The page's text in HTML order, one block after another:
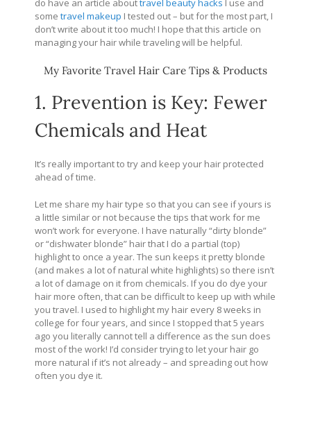
do have an article abouttravel beauty hacks I use and
some travel makeup I tested out – but for the most part, I
don’t write about it too much! I hope that this article on
managing your hair while traveling will be helpful.
My Favorite Travel Hair Care Tips & Products
1. Prevention is Key: Fewer
Chemicals and Heat
It’s really important to try and keep your hair protected
ahead of time.
Let me share my hair type so that you can see if yours is
a little similar or not because the tips that work for me
won’t work for everyone. I have naturally “dirty blonde”
or “dishwater blonde” hair that I do a partial (top)
highlight to once a year. The sun keeps it pretty blonde
(and makes a lot of natural white highlights) so there isn’t
a lot of damage on it from chemicals. If you do dye your
hair more often, that can be difficult to keep up with while
you travel. I used to highlight my hair every 8 weeks in
college for four years, and since I stopped that 5 years
ago you literally cannot tell a difference as the sun does
most of the work! I’d consider trying to let your hair go
more natural if it’s not already – and spreading out how
often you dye it.